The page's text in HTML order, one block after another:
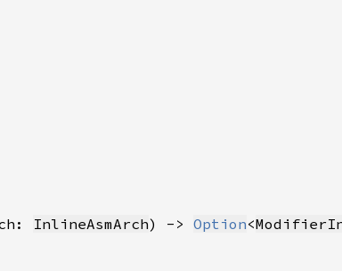
InlineAsmArch) -> Option<